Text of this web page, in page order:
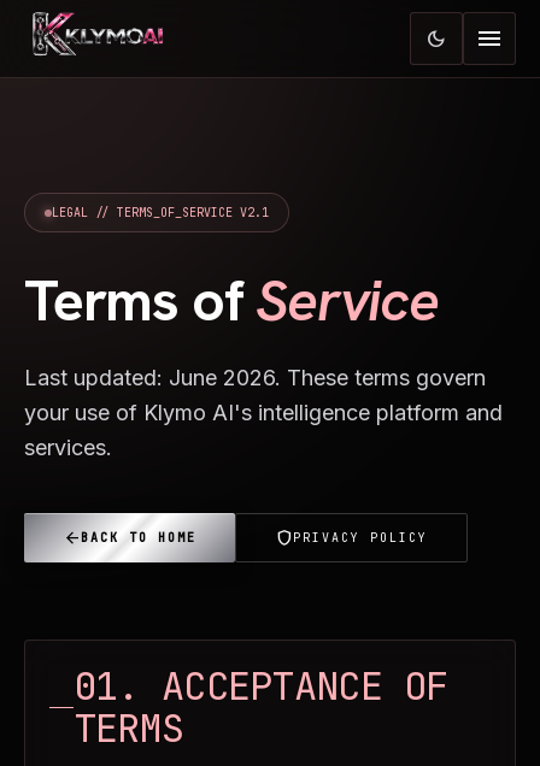
dark_mode menu
LEGAL // TERMS_OF_SERVICE V2.1
Terms ofService
Last updated: June 2026. These terms govern
your use of Klymo AI's intelligence platform and
services.
arrow_back BACK TO HOME shieldPRIVACY POLICY
01. ACCEPTANCE OF
TERMS